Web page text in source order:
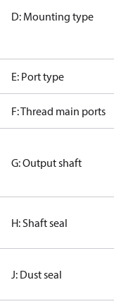
D: Mounting type
E: Port type
F: Thread main ports
G: Output shaft
H: Shaft seal
J: Dust seal